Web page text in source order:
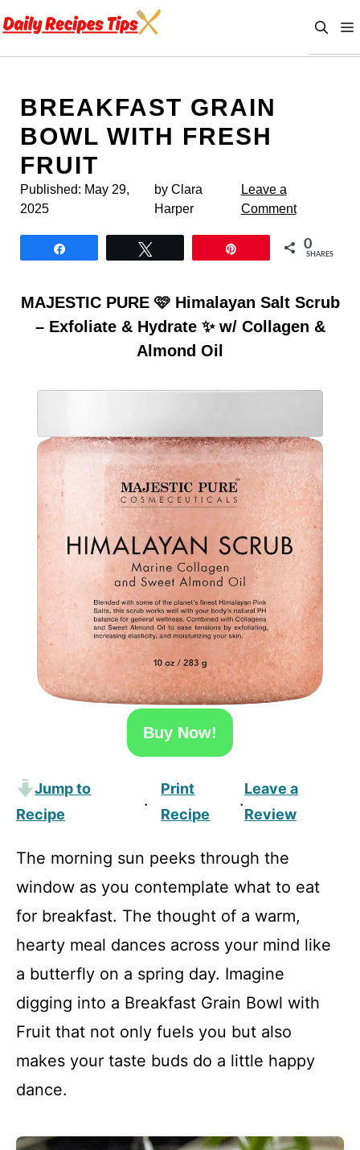
to
BREAKFAST GRAIN
BOWL WITH FRESH
FRUIT
Published: May 29,
2025
by Clara
Harper
Leave a
Comment
0
SHARES
MAJESTIC PURE 🩷 Himalayan Salt Scrub
– Exfoliate & Hydrate ✨ w/ Collagen &
Almond Oil
Buy Now!
Jump to
Recipe
·
Print
Recipe
·
Leave a
Review
The morning sun peeks through the
window as you contemplate what to eat
for breakfast. The thought of a warm,
hearty meal dances across your mind like
a butterfly on a spring day. Imagine
digging into a Breakfast Grain Bowl with
Fruit that not only fuels you but also
makes your taste buds do a little happy
dance.